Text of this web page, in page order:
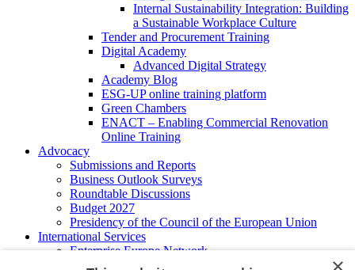
Internal Sustainability Integration: Building
a Sustainable Workplace Culture
Tender and Procurement Training
Digital Academy
Advanced Digital Strategy
Academy Blog
ESG-UP online training platform
Green Chambers
ENACT – Enabling Commercial Renovation
Online Training
Advocacy
Submissions and Reports
Business Outlook Surveys
Roundtable Discussions
Budget 2027
Presidency of the Council of the European Union
International Services
Enterprise Europe Network
EU - OSHA